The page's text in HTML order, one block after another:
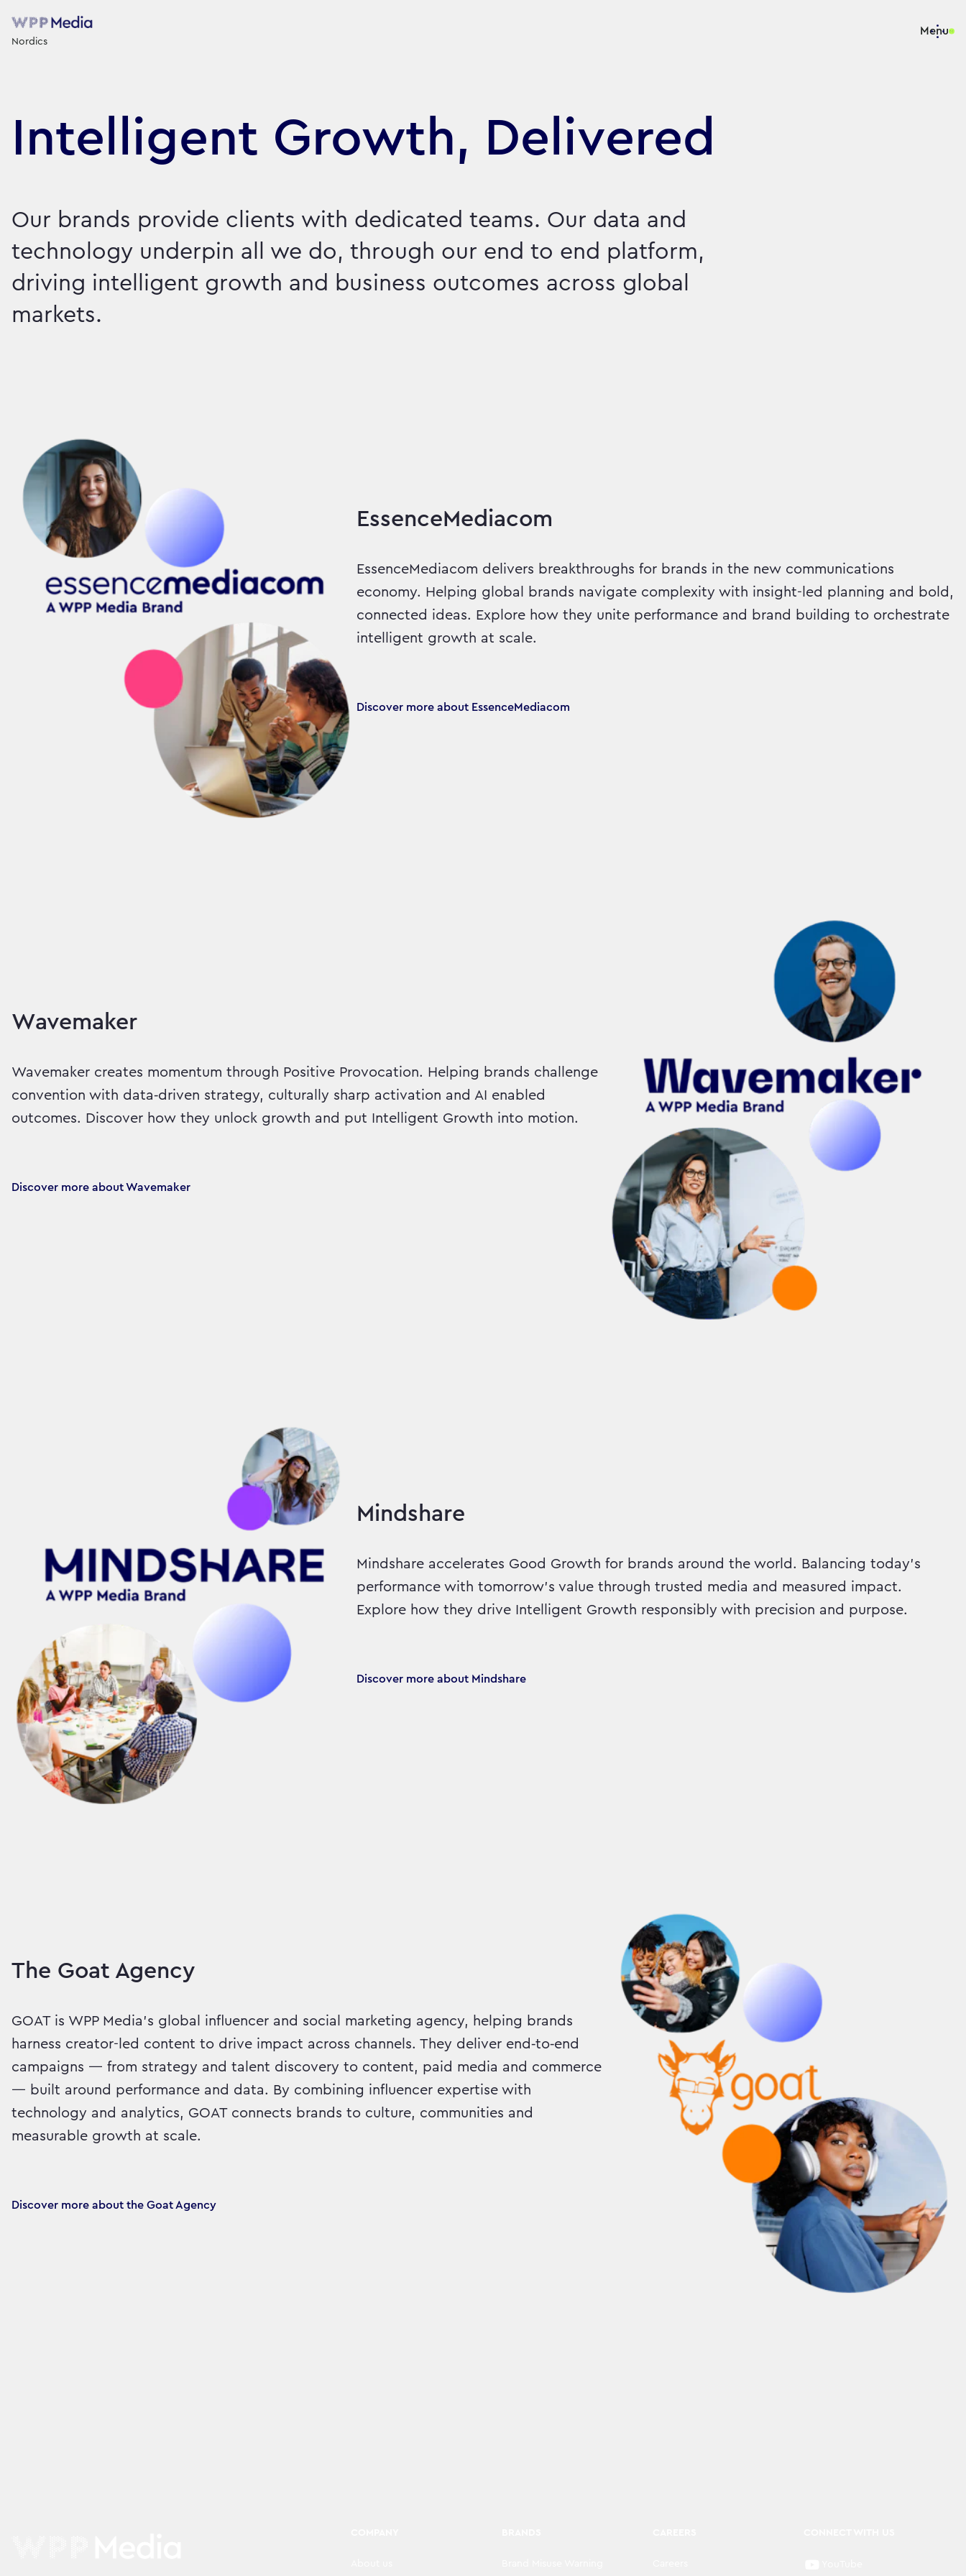
Nordics
Menu
Intelligent Growth, Delivered
Our brands provide clients with dedicated teams. Our data and
technology underpin all we do, through our end to end platform,
driving intelligent growth and business outcomes across global
markets.
EssenceMediacom
EssenceMediacom delivers breakthroughs for brands in the new communications
economy. Helping global brands navigate complexity with insight-led planning and bold,
connected ideas. Explore how they unite performance and brand building to orchestrate
intelligent growth at scale.
Discover more about EssenceMediacom
Wavemaker
Wavemaker creates momentum through Positive Provocation. Helping brands challenge
convention with data‑driven strategy, culturally sharp activation and AI enabled
outcomes. Discover how they unlock growth and put Intelligent Growth into motion.
Discover more about Wavemaker
Mindshare
Mindshare accelerates Good Growth for brands around the world. Balancing today’s
performance with tomorrow’s value through trusted media and measured impact.
Explore how they drive Intelligent Growth responsibly with precision and purpose.
Discover more about Mindshare
The Goat Agency
GOAT is WPP Media’s global influencer and social marketing agency, helping brands
harness creator-led content to drive impact across channels. They deliver end‑to‑end
campaigns — from strategy and talent discovery to content, paid media and commerce
— built around performance and data. By combining influencer expertise with
technology and analytics, GOAT connects brands to culture, communities and
measurable growth at scale.
Discover more about the Goat Agency